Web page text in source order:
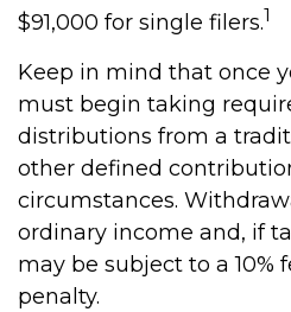
$91,000 for single filers.1
Keep in mind that once
must begin taking
distributions from a
other defined
circumstances.
ordinary income and, if
may be subject to a 10%
penalty.